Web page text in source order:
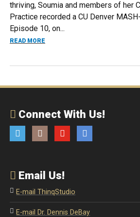
thriving, Soumia and members of her
Practice recorded a CU Denver
Episode 10, on...
READ MORE
Connect With Us!
Email Us!
E-mail ThinqStudio
E-mail Dr. Dennis DeBay